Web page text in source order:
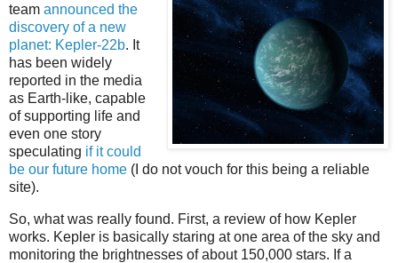
team announced the
discovery of a new
planet: Kepler-22b. It
has been widely
reported in the media
as Earth-like, capable
of supporting life and
even one story
speculating if it could
be our future home (I do not vouch for this being a reliable
site).
So, what was really found. First, a review of how Kepler
works. Kepler is basically staring at one area of the sky and
monitoring the brightnesses of about 150,000 stars. If a